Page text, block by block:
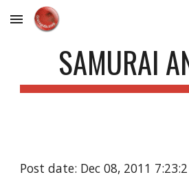
Skip to main content
SAMURAI
Post date: Dec 08, 2011